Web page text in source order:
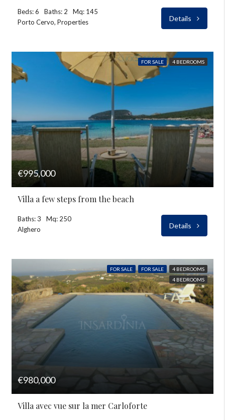
Beds: 6 Baths: 2
Mq: 145
Porto Cervo, Properties
Details
FOR SALE 4 BEDROOMS
€995,000
Villa a few steps from the beach
Baths: 3
Mq: 250
Alghero
Details
FOR SALE FOR SALE
4 BEDROOMS
4 BEDROOMS
€980,000
Villa avec vue sur la mer Carloforte